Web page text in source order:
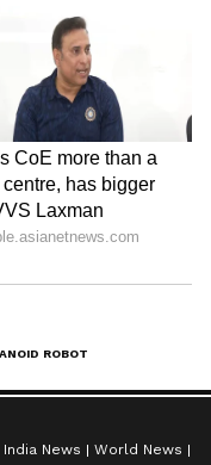
India News
World News